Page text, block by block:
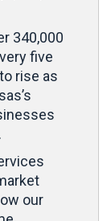
340,000
five
rise as
our